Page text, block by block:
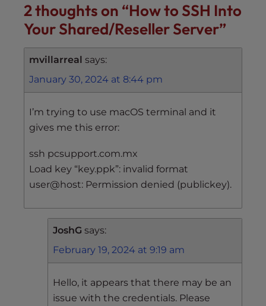
2 thoughts on “How to SSH Into
Your Shared/Reseller Server”
mvillarreal says:
January 30, 2024 at 8:44 pm
I’m trying to use macOS terminal and it
gives me this error:
ssh pcsupport.com.mx
Load key “key.ppk”: invalid format
user@host: Permission denied (publickey).
JoshG says:
February 19, 2024 at 9:19 am
Hello, it appears that there may be an
issue with the credentials. Please